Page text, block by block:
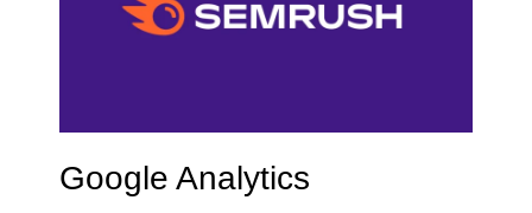
Google Analytics